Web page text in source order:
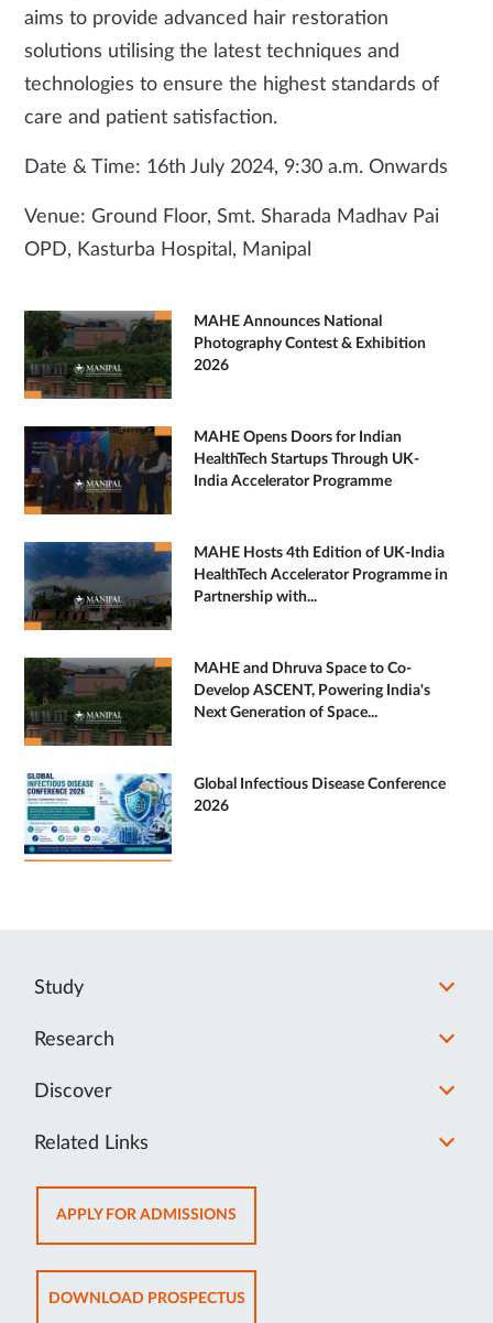
aims to provide advanced hair restoration
solutions utilising the latest techniques and
technologies to ensure the highest standards of
care and patient satisfaction.
Date & Time: 16th July 2024, 9:30 a.m. Onwards
Venue: Ground Floor, Smt. Sharada Madhav Pai
OPD, Kasturba Hospital, Manipal
MAHE Announces National
Photography Contest & Exhibition
2026
MAHE Opens Doors for Indian
HealthTech Startups Through UK-
India Accelerator Programme
MAHE Hosts 4th Edition of UK-India
HealthTech Accelerator Programme in
Partnership with...
MAHE and Dhruva Space to Co-
Develop ASCENT, Powering India's
Next Generation of Space...
Global Infectious Disease Conference
2026
Study
Research
Discover
Related Links
APPLY FOR ADMISSIONSOPENS
IN
NEW
TAB
DOWNLOAD PROSPECTUSOPENS